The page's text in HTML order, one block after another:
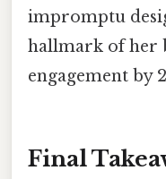
impromptu
hallmark of her
engagement by
Final